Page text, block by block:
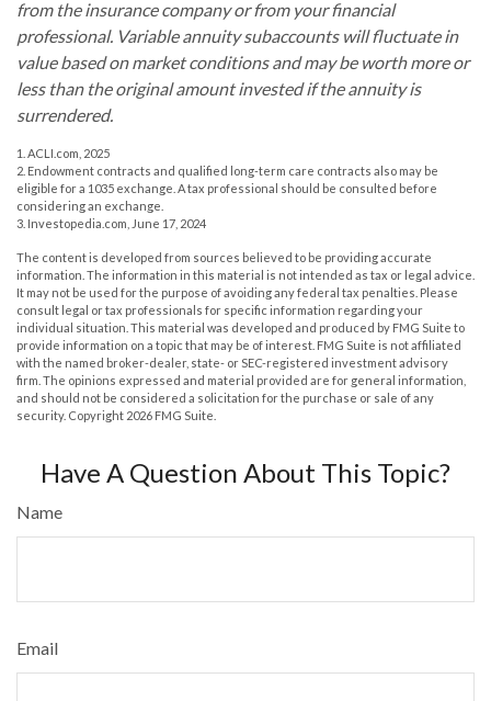
from the insurance company or from your financial
professional. Variable annuity subaccounts will fluctuate in
value based on market conditions and may be worth more or
less than the original amount invested if the annuity is
surrendered.
1. ACLI.com, 2025
2. Endowment contracts and qualified long-term care contracts also may be
eligible for a 1035 exchange. A tax professional should be consulted before
considering an exchange.
3. Investopedia.com, June 17, 2024
The content is developed from sources believed to be providing accurate
information. The information in this material is not intended as tax or legal advice.
It may not be used for the purpose of avoiding any federal tax penalties. Please
consult legal or tax professionals for specific information regarding your
individual situation. This material was developed and produced by FMG Suite to
provide information on a topic that may be of interest. FMG Suite is not affiliated
with the named broker-dealer, state- or SEC-registered investment advisory
firm. The opinions expressed and material provided are for general information,
and should not be considered a solicitation for the purchase or sale of any
security. Copyright 2026 FMG Suite.
Have A Question About This Topic?
Name
Email